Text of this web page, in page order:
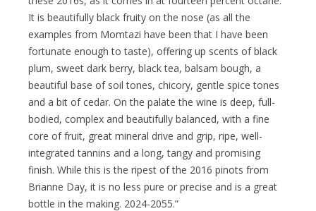
It is beautifully black fruity on the nose (as all the
examples from Momtazi have been that I have been
fortunate enough to taste), offering up scents of black
plum, sweet dark berry, black tea, balsam bough, a
beautiful base of soil tones, chicory, gentle spice tones
and a bit of cedar. On the palate the wine is deep, full-
bodied, complex and beautifully balanced, with a fine
core of fruit, great mineral drive and grip, ripe, well-
integrated tannins and a long, tangy and promising
finish. While this is the ripest of the 2016 pinots from
Brianne Day, it is no less pure or precise and is a great
bottle in the making. 2024-2055.”